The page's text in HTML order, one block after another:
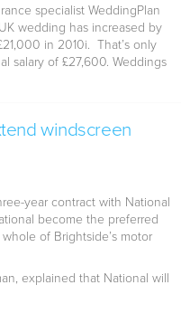
specialist WeddingPlan
wedding has increased by
in 2010i. That’s only
salary of £27,600. Weddings
windscreen
year contract with National
become the preferred
of Brightside’s motor
explained that National will